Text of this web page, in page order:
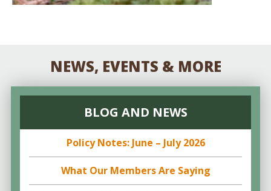
NEWS, EVENTS & MORE
BLOG AND NEWS
Policy Notes: June – July 2026
What Our Members Are Saying